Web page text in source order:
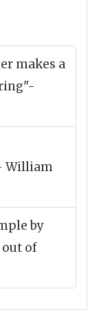
makes a
William
by
of